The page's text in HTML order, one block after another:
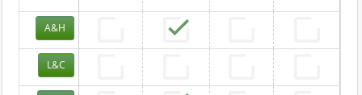
A&H
L&C